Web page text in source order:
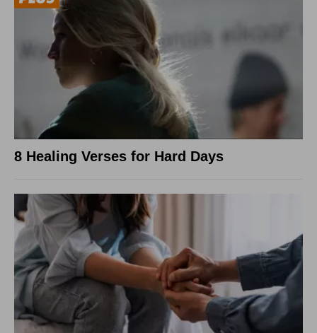
8 Healing Verses for Hard Days